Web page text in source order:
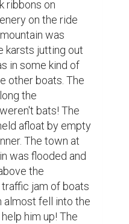
away pants
had lunch before
car up the
walked. Before we
the guide
from the dogs
might bite!!!
homestay
cable car up, but
the car back
were so high up
to look down. The
modern! After